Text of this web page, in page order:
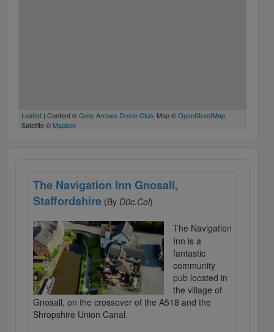
Leaflet | Content ©Grey Arrows Drone Club, Map ©OpenStreetMap,
Satellite © Mapbox
The Navigation Inn Gnosall,
Staffordshire (By D0c.Col)
The Navigation
Inn is a
fantastic
community
pub located in
the village of
Gnosall, on the crossover of the A518 and the
Shropshire Union Canal.